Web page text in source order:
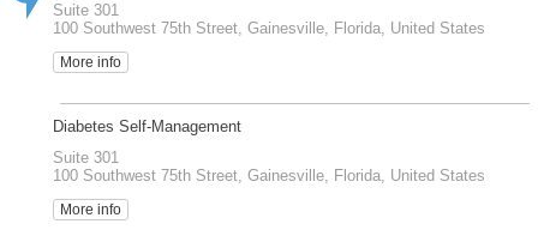
Suite 301
100 Southwest 75th Street, Gainesville, Florida, United States
More info
Diabetes Self-Management
Suite 301
100 Southwest 75th Street, Gainesville, Florida, United States
More info